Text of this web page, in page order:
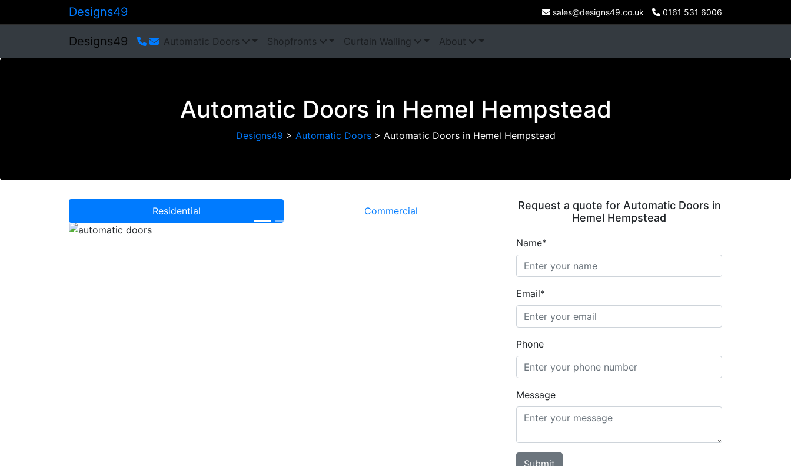
Designs49 sales@designs49.co.uk 0161 531 6006
Designs49 Automatic Doors Shopfronts Curtain Walling About
Automatic Doors in Hemel Hempstead
Designs49 > Automatic Doors> Automatic Doors in Hemel Hempstead
Residential Commercial
Previous
Request a quote for Automatic Doors in
Hemel Hempstead
Name*
Email*
Phone
Message